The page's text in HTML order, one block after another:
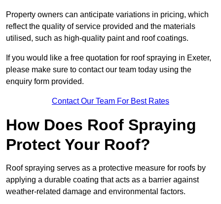
Property owners can anticipate variations in pricing, which
reflect the quality of service provided and the materials
utilised, such as high-quality paint and roof coatings.
If you would like a free quotation for roof spraying in Exeter,
please make sure to contact our team today using the
enquiry form provided.
Contact Our Team For Best Rates
How Does Roof Spraying
Protect Your Roof?
Roof spraying serves as a protective measure for roofs by
applying a durable coating that acts as a barrier against
weather-related damage and environmental factors.